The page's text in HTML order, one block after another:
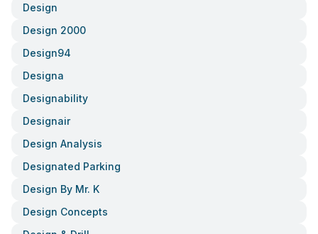
Design
Design 2000
Design94
Designa
Designability
Designair
Design Analysis
Designated Parking
Design By Mr. K
Design Concepts